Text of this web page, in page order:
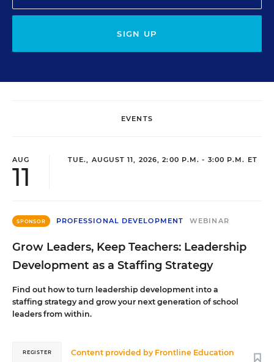
SIGN UP
EVENTS
AUG
11
TUE., AUGUST 11, 2026, 2:00 P.M. - 3:00 P.M. ET
SPONSOR PROFESSIONAL DEVELOPMENT WEBINAR
Grow Leaders, Keep Teachers: Leadership
Development as a Staffing Strategy
Find out how to turn leadership development into a
staffing strategy and grow your next generation of school
leaders from within.
Content provided by Frontline Education
REGISTER